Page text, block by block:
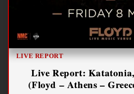
LIVE REPORT
Live Report:
(Floyd – Athens –